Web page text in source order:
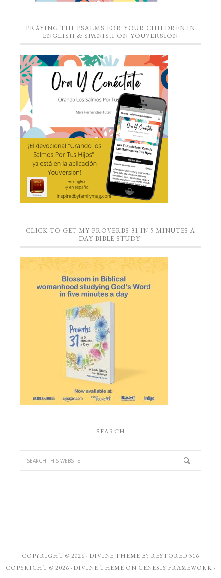
PRAYING THE PSALMS FOR YOUR CHILDREN IN
ENGLISH & SPANISH ON YOUVERSION
CLICK TO GET MY PROVERBS 31 IN 5 MINUTES A
DAY BIBLE STUDY!
SEARCH
COPYRIGHT © 2026 · DIVINE THEME BY RESTORED 316
COPYRIGHT © 2026 · DIVINE THEME ON GENESIS FRAMEWORK ·